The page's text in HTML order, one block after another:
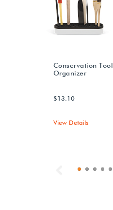
Conservation Tool
Organizer
$13.10
View Details
Previous